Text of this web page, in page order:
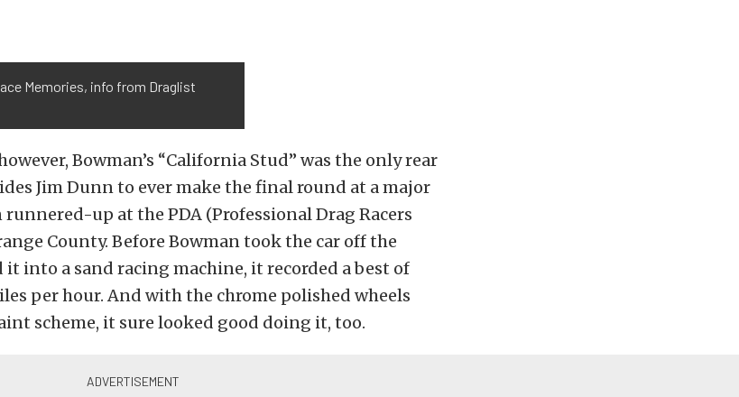
Memories, info from Draglist
Bowman’s “California Stud” was the only rear
Jim Dunn to ever make the final round at a major
up at the PDA (Professional Drag Racers
County. Before Bowman took the car off the
into a sand racing machine, it recorded a best of
per hour. And with the chrome polished wheels
scheme, it sure looked good doing it, too.